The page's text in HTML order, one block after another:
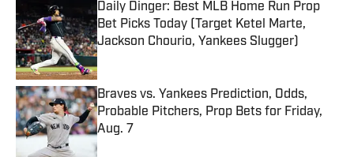
Daily Dinger: Best MLB Home Run Prop
Bet Picks Today (Target Ketel Marte,
Jackson Chourio, Yankees Slugger)
Published by on Invalid Date
Braves vs. Yankees Prediction, Odds,
Probable Pitchers, Prop Bets for Friday,
Aug. 7
Published by on Invalid Date